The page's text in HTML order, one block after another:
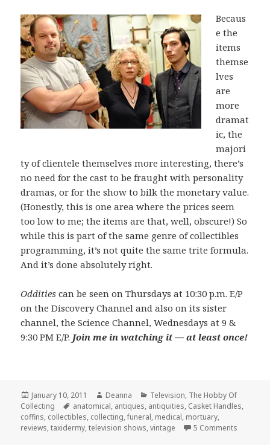
Becaus
e the
items
themse
lves
are
more
dramat
ic, the
majori
ty of clientele themselves more interesting, there’s
no need for the cast to be fraught with personality
dramas, or for the show to bilk the monetary value.
(Honestly, this is one area where the prices seem
too low to me; the items are that, well, obscure!) So
while this is part of the same genre of collectibles
programming, it’s not quite the same trite formula.
And it’s done absolutely right.
Oddities can be seen on Thursdays at 10:30 p.m. E/P
on the Discovery Channel and also on its sister
channel, the Science Channel, Wednesdays at 9 &
9:30 PM E/P. Join me in watching it — at least once!
Posted
on
January 10, 2011 Author
Deanna Categories
Television, The Hobby Of
Collecting
Tags
anatomical, antiques, antiquities, Casket Handles,
coffins, collectibles, collecting,funeral, medical, mortuary,
reviews,taxidermy,television shows,vintage 5 Comments